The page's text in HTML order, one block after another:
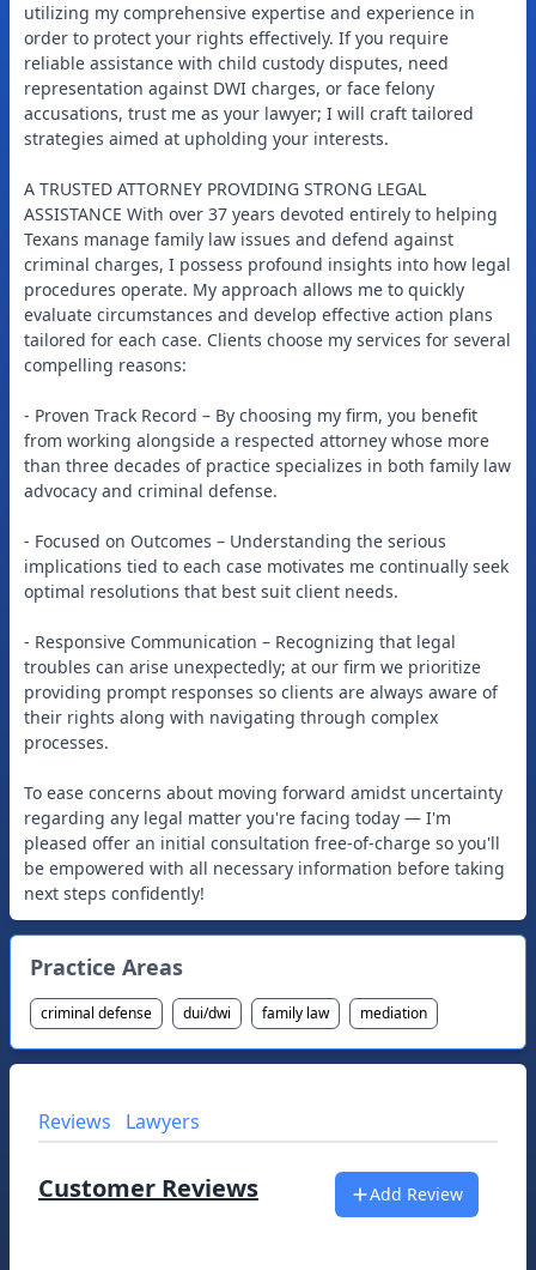
utilizing my comprehensive expertise and experience in
order to protect your rights effectively. If you require
reliable assistance with child custody disputes, need
representation against DWI charges, or face felony
accusations, trust me as your lawyer; I will craft tailored
strategies aimed at upholding your interests.
A TRUSTED ATTORNEY PROVIDING STRONG LEGAL
ASSISTANCE With over 37 years devoted entirely to helping
Texans manage family law issues and defend against
criminal charges, I possess profound insights into how legal
procedures operate. My approach allows me to quickly
evaluate circumstances and develop effective action plans
tailored for each case. Clients choose my services for several
compelling reasons:
- Proven Track Record – By choosing my firm, you benefit
from working alongside a respected attorney whose more
than three decades of practice specializes in both family law
advocacy and criminal defense.
- Focused on Outcomes – Understanding the serious
implications tied to each case motivates me continually seek
optimal resolutions that best suit client needs.
- Responsive Communication – Recognizing that legal
troubles can arise unexpectedly; at our firm we prioritize
providing prompt responses so clients are always aware of
their rights along with navigating through complex
processes.
To ease concerns about moving forward amidst uncertainty
regarding any legal matter you're facing today — I'm
pleased offer an initial consultation free-of-charge so you'll
be empowered with all necessary information before taking
next steps confidently!
Practice Areas
criminal defense dui/dwi family law mediation
Reviews Lawyers
Customer Reviews Add Review